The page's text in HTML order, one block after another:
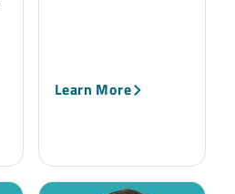
Learn More